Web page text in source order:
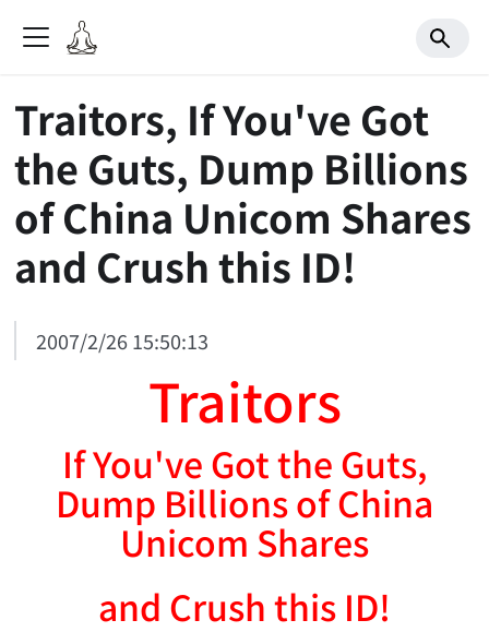
Traitors, If You've Got
the Guts, Dump Billions
of China Unicom Shares
and Crush this ID!
2007/2/26 15:50:13
Traitors
If You've Got the Guts,
Dump Billions of China
Unicom Shares
and Crush this ID!